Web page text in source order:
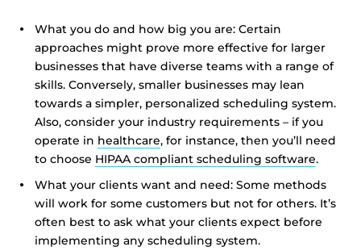
What you do and how big you are: Certain
approaches might prove more effective for larger
businesses that have diverse teams with a range of
skills. Conversely, smaller businesses may lean
towards a simpler, personalized scheduling system.
Also, consider your industry requirements – if you
operate in healthcare, for instance, then you’ll need
to choose HIPAA compliant scheduling software.
What your clients want and need: Some methods
will work for some customers but not for others. It’s
often best to ask what your clients expect before
implementing any scheduling system.